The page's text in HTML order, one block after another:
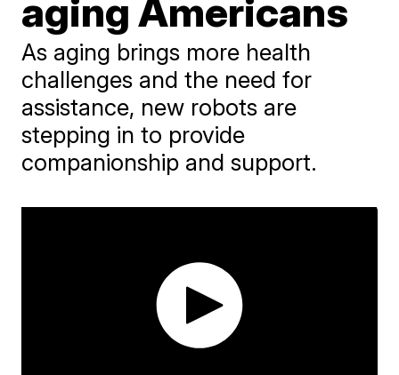
aging Americans
As aging brings more health
challenges and the need for
assistance, new robots are
stepping in to provide
companionship and support.